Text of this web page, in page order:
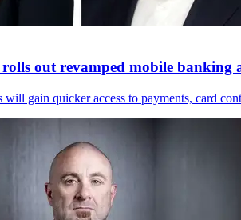
out revamped mobile banking
gain quicker access to payments, card